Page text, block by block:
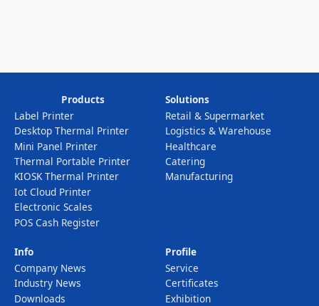
Products
Label Printer
Desktop Thermal Printer
Mini Panel Printer
Thermal Portable Printer
KIOSK Thermal Printer
Iot Cloud Printer
Electronic Scales
POS Cash Register
Solutions
Retail & Supermarket
Logistics & Warehouse
Healthcare
Catering
Manufacturing
Info
Company News
Industry News
Downloads
Profile
Service
Certificates
Exhibition